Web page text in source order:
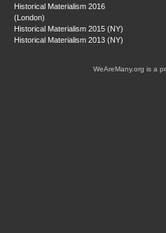
Historical Materialism 2016
(London)
Historical Materialism 2015 (NY)
Historical Materialism 2013 (NY)
WeAreMany.org is a